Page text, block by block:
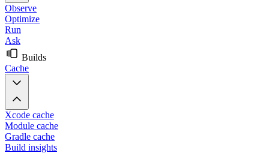
Observe
Optimize
Run
Ask
Builds
Cache
Xcode cache
Module cache
Gradle cache
Build insights